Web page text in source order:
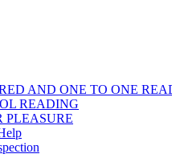
AND ONE TO ONE
READING
PLEASURE